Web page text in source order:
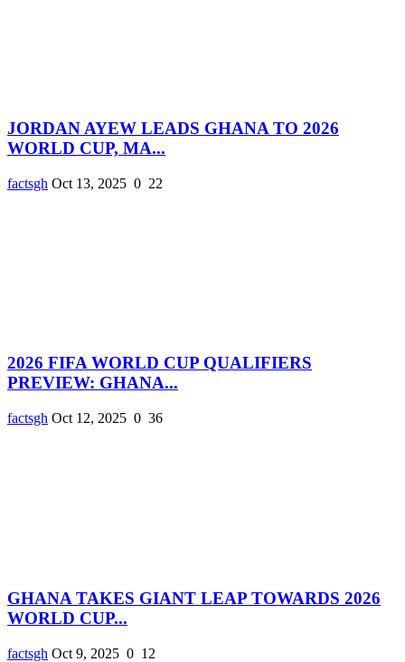
JORDAN AYEW LEADS GHANA TO 2026
WORLD CUP, MA...
factsgh Oct 13, 2025 0 22
2026 FIFA WORLD CUP QUALIFIERS
PREVIEW: GHANA...
factsgh Oct 12, 2025 0 36
GHANA TAKES GIANT LEAP TOWARDS 2026
WORLD CUP...
factsgh Oct 9, 2025 0 12